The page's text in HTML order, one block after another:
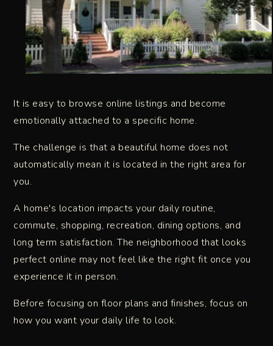
It is easy to browse online listings and become
emotionally attached to a specific home.
The challenge is that a beautiful home does not
automatically mean it is located in the right area for
you.
A home's location impacts your daily routine,
commute, shopping, recreation, dining options, and
long term satisfaction. The neighborhood that looks
perfect online may not feel like the right fit once you
experience it in person.
Before focusing on floor plans and finishes, focus on
how you want your daily life to look.